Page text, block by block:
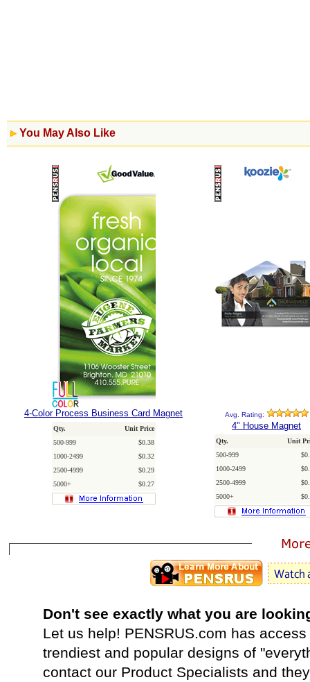
You May Also Like
4-Color Process Business Card Magnet
Qty.
Unit Price
500-999
$0.38
1000-2499
$0.32
2500-4999
$0.29
5000+
$0.27
Avg. Rating:
4" House Magnet
Qty.
Unit
500-999
1000-2499
2500-4999
5000+
Don't see exactly what you are
Let us help! PENSRUS.com has
trendiest and popular designs of
contact our Product Specialists and